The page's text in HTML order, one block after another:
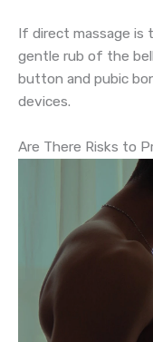
If direct massage
gentle rub of the
button and pubic
devices.
Are There Risks to